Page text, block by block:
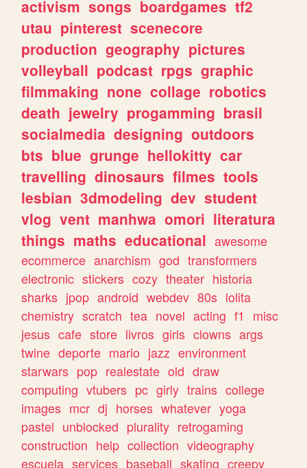
activism songs boardgames tf2
utau pinterest scenecore
production geography pictures
volleyball podcast rpgs graphic
filmmaking none collage robotics
death jewelry progamming brasil
socialmedia designing outdoors
bts blue grunge hellokitty car
travelling dinosaurs filmes tools
lesbian 3dmodeling dev student
vlog vent manhwa omori literatura
things maths educational awesome
ecommerce anarchism god transformers
electronic stickers cozy theater historia
sharks jpop android webdev 80s lolita
chemistry scratch tea novel acting f1
misc
jesus cafe store livros girls clowns args
twine deporte mario jazz environment
starwars pop realestate old draw
computing vtubers pc girly trains college
images mcr dj horses whatever yoga
pastel unblocked plurality retrogaming
construction help collection videography
escuela services baseball skating creepy